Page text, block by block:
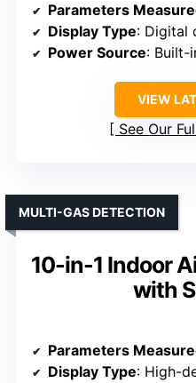
Parameters
Display Type: Digital
Power Source: Built-
VIEW
See Our
10-in-1 Indoor
with
MULTI-GAS DETECTION
Parameters
Display Type: High-